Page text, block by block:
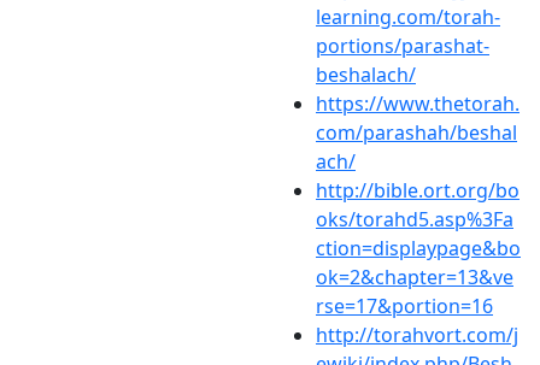
learning.com/torah-
portions/parashat-
beshalach/
https://www.thetorah.
com/parashah/beshal
ach/
http://bible.ort.org/bo
oks/torahd5.asp%3Fa
ction=displaypage&bo
ok=2&chapter=13&ve
rse=17&portion=16
http://torahvort.com/j